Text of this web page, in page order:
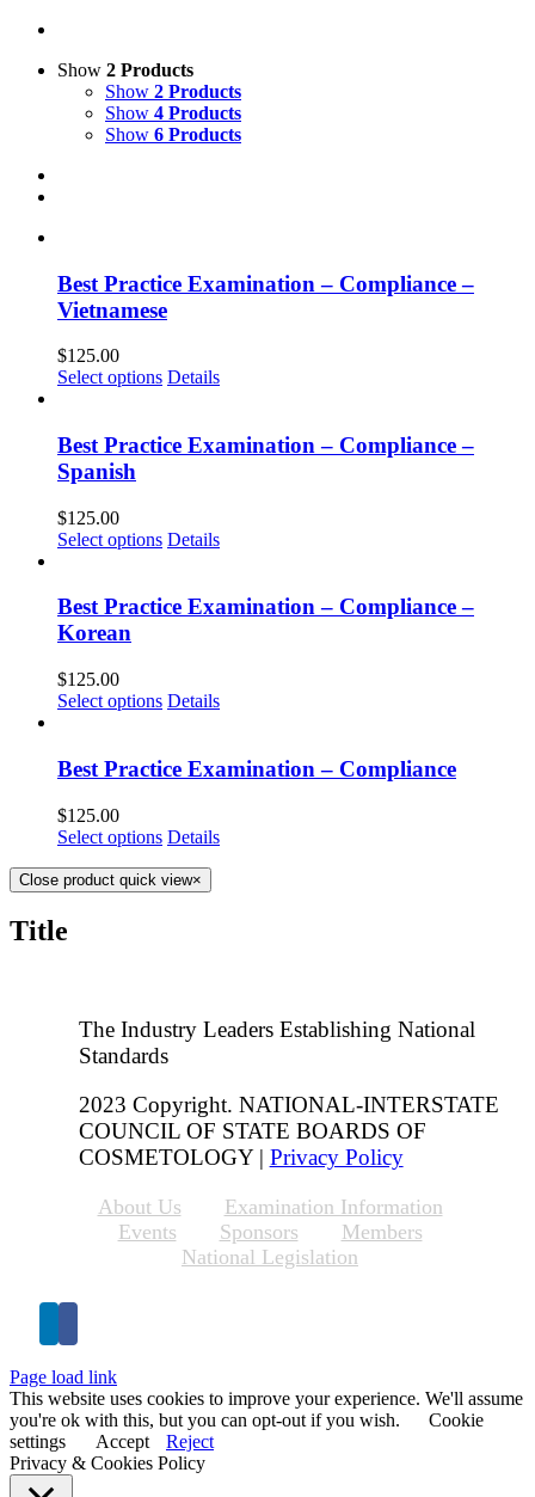
Show 2 Products
Show 2 Products
Show 4 Products
Show 6 Products
Best Practice Examination – Compliance –
Vietnamese
$125.00
Select options Details
Best Practice Examination – Compliance –
Spanish
$125.00
Select options Details
Best Practice Examination – Compliance –
Korean
$125.00
Select options Details
Best Practice Examination – Compliance
$125.00
Select options Details
Close product quick view×
Title
The Industry Leaders Establishing National
Standards
2023 Copyright. NATIONAL-INTERSTATE
COUNCIL OF STATE BOARDS OF
COSMETOLOGY | Privacy Policy
About Us
Examination Information
Events
Sponsors
Members
National Legislation
Page load link
This website uses cookies to improve your experience. We'll assume
you're ok with this, but you can opt-out if you wish.
Cookie
settings
Accept
Reject
Privacy & Cookies Policy